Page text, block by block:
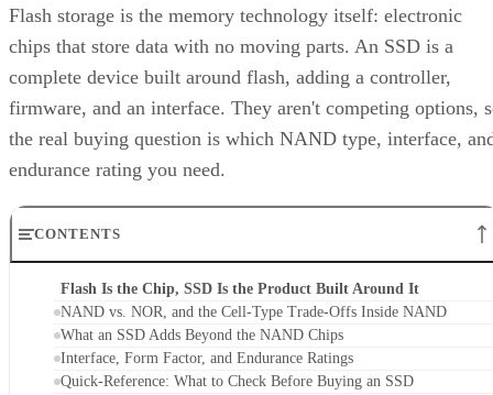
Flash storage is the memory technology itself: electronic
chips that store data with no moving parts. An SSD is a
complete device built around flash, adding a controller,
firmware, and an interface. They aren't competing options,
the real buying question is which NAND type, interface,
endurance rating you need.
CONTENTS
Flash Is the Chip, SSD Is the Product Built Around It
NAND vs. NOR, and the Cell-Type Trade-Offs Inside NAND
What an SSD Adds Beyond the NAND Chips
Interface, Form Factor, and Endurance Ratings
Quick-Reference: What to Check Before Buying an SSD